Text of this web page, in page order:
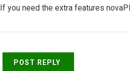
If you need the extra features
POST REPLY